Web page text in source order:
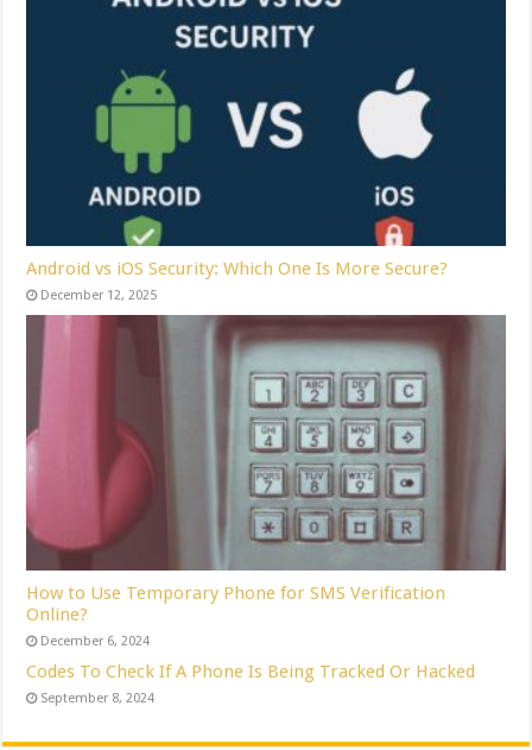
Android vs iOS Security: Which One Is More Secure?
December 12, 2025
How to Use Temporary Phone for SMS Verification
Online?
December 6, 2024
Codes To Check If A Phone Is Being Tracked Or Hacked
September 8, 2024